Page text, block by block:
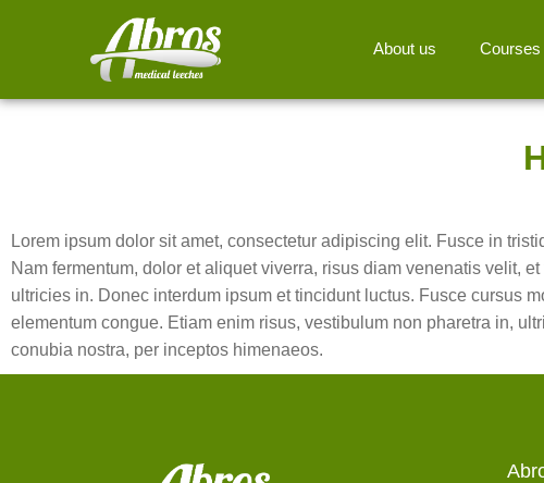
About us Courses
Lorem ipsum dolor sit amet, consectetur adipiscing elit. Fusce in
Nam fermentum, dolor et aliquet viverra, risus diam venenatis velit,
ultricies in. Donec interdum ipsum et tincidunt luctus. Fusce cursus
elementum congue. Etiam enim risus, vestibulum non pharetra in,
conubia nostra, per inceptos himenaeos.